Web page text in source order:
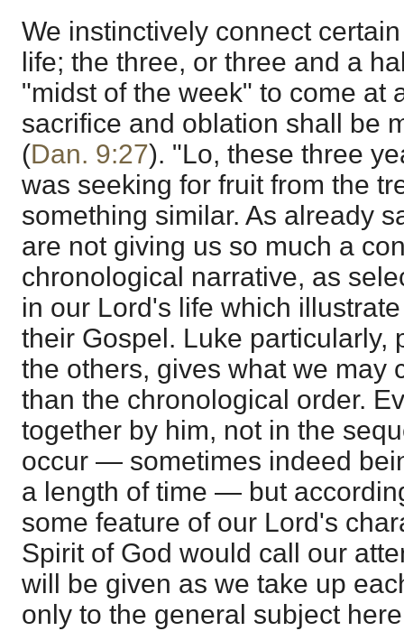
We instinctively connect
life; the three, or three and a
"midst of the week" to come at
sacrifice and oblation shall be
(Dan. 9:27). "Lo, these three
was seeking for fruit from the
something similar. As already
are not giving us so much a
chronological narrative, as
in our Lord's life which
their Gospel. Luke particularly,
the others, gives what we may
than the chronological order.
together by him, not in the
occur — sometimes indeed
a length of time — but
some feature of our Lord's
Spirit of God would call our
will be given as we take up
only to the general subject